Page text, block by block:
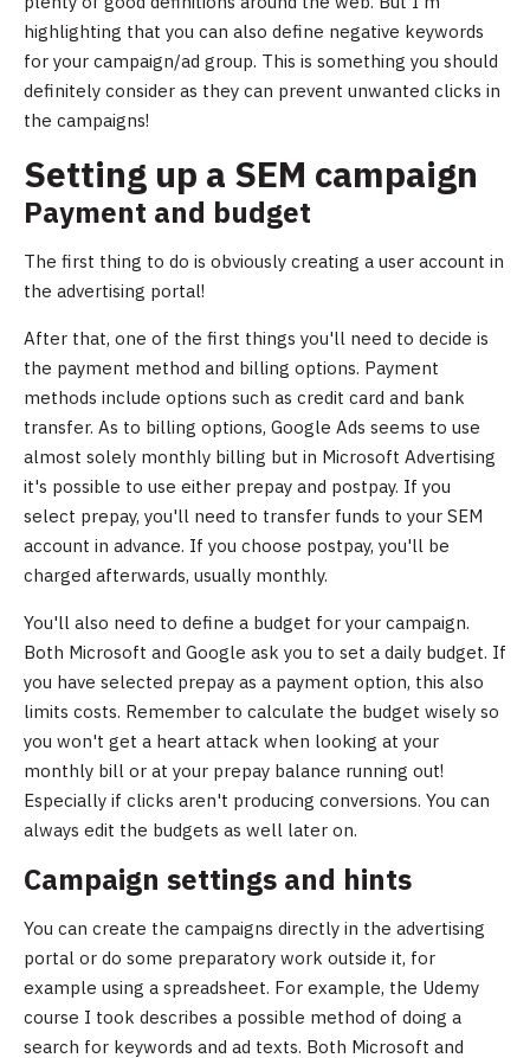
highlighting that you can also define negative keywords
for your campaign/ad group. This is something you should
definitely consider as they can prevent unwanted clicks in
the campaigns!
Setting up a SEM campaign
Payment and budget
The first thing to do is obviously creating a user account in
the advertising portal!
After that, one of the first things you'll need to decide is
the payment method and billing options. Payment
methods include options such as credit card and bank
transfer. As to billing options, Google Ads seems to use
almost solely monthly billing but in Microsoft Advertising
it's possible to use either prepay and postpay. If you
select prepay, you'll need to transfer funds to your SEM
account in advance. If you choose postpay, you'll be
charged afterwards, usually monthly.
You'll also need to define a budget for your campaign.
Both Microsoft and Google ask you to set a daily budget. If
you have selected prepay as a payment option, this also
limits costs. Remember to calculate the budget wisely so
you won't get a heart attack when looking at your
monthly bill or at your prepay balance running out!
Especially if clicks aren't producing conversions. You can
always edit the budgets as well later on.
Campaign settings and hints
You can create the campaigns directly in the advertising
portal or do some preparatory work outside it, for
example using a spreadsheet. For example, the Udemy
course I took describes a possible method of doing a
search for keywords and ad texts. Both Microsoft and